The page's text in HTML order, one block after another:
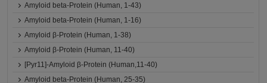
Amyloid beta-Protein (Human, 1-43)
Amyloid beta-Protein (Human, 1-16)
Amyloid β-Protein (Human, 1-38)
Amyloid β-Protein (Human, 11-40)
[Pyr11]-Amyloid β-Protein (Human,11-40)
Amyloid beta-Protein (Human, 25-35)